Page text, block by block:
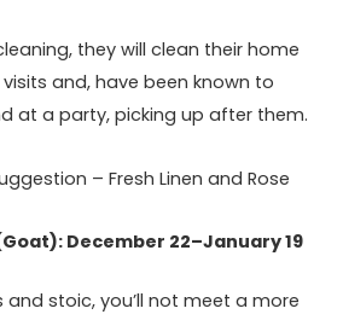
they will clean their home
and, have been known to
at a party, picking up after them.
– Fresh Linen and Rose
December 22–January 19
stoic, you’ll not meet a more